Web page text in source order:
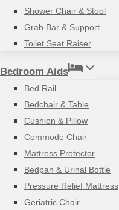
Shower Chair & Stool
Grab Bar & Support
Toilet Seat Raiser
Bedroom Aids
Bed Rail
Bedchair & Table
Cushion & Pillow
Commode Chair
Mattress Protector
Bedpan & Urinal Bottle
Pressure Relief Mattress
Geriatric Chair